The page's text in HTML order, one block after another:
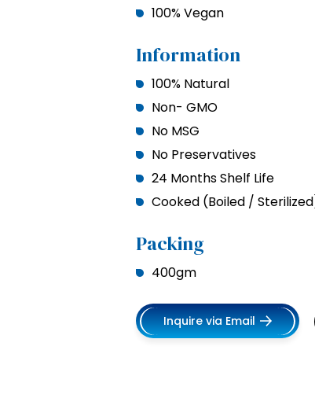
100% Vegan
Information
100% Natural
Non- GMO
No MSG
No Preservatives
24 Months Shelf Life
Cooked (Boiled /
Packing
400gm
Inquire via Email